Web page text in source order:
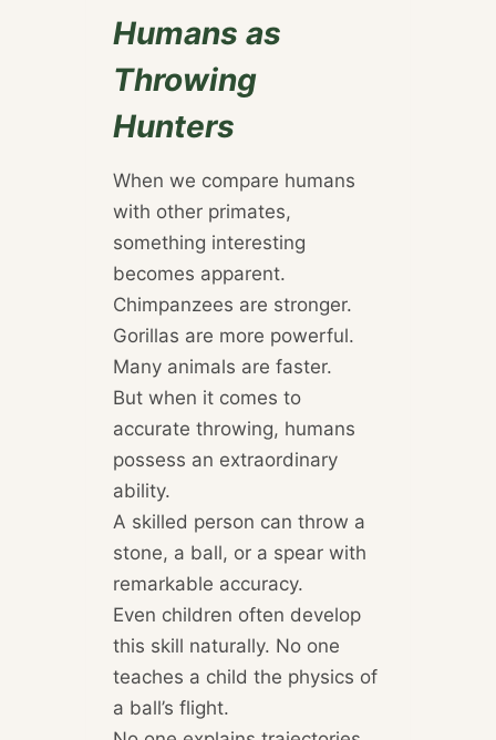
Humans as
Throwing
Hunters
When we compare humans
with other primates,
something interesting
becomes apparent.
Chimpanzees are stronger.
Gorillas are more powerful.
Many animals are faster.
But when it comes to
accurate throwing, humans
possess an extraordinary
ability.
A skilled person can throw a
stone, a ball, or a spear with
remarkable accuracy.
Even children often develop
this skill naturally. No one
teaches a child the physics of
a ball’s flight.